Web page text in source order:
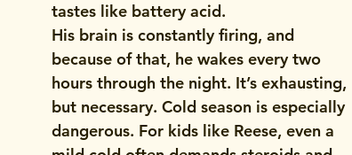
tastes like battery acid.
His brain is constantly firing, and
because of that, he wakes every two
hours through the night. It’s exhausting,
but necessary. Cold season is especially
dangerous. For kids like Reese, even a